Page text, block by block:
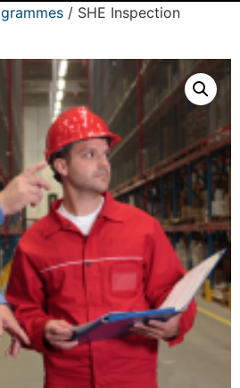
/ SHE Inspection